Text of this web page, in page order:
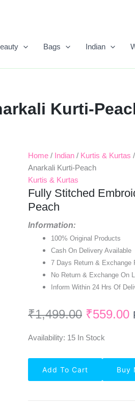
Bags Indian
Kurti-
Home / Indian / Kurtis & Kurtas
Anarkali Kurti-Peach
Kurtis & Kurtas
Fully Stitched
Peach
Information:
100% Original Products
Cash On Delivery Available
7 Days Return & Exchange
No Return & Exchange On
Inform Within 24 Hrs Of
₹1,499.00
Original
Was:
₹559.00
Availability: 15 In Stock
Stitched
Embroidered
Add To Cart Buy